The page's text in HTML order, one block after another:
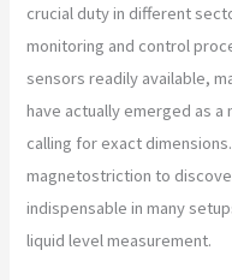
crucial duty in different
monitoring and control
sensors readily available,
have actually emerged as
calling for exact
magnetostriction to
indispensable in many
liquid level measurement.